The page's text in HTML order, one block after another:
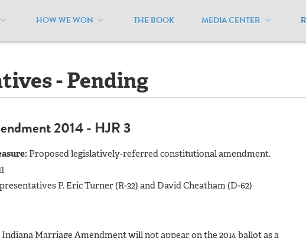
HOW WE WON THE BOOK MEDIA CENTER
Indiana / Ballot Initiatives - Pending
- Pending
2014 - HJR 3
Proposed legislatively-referred constitutional amendment.
P. Eric Turner (R-32) and David Cheatham (D-62)
Marriage Amendment will not appear on the 2014 ballot as a